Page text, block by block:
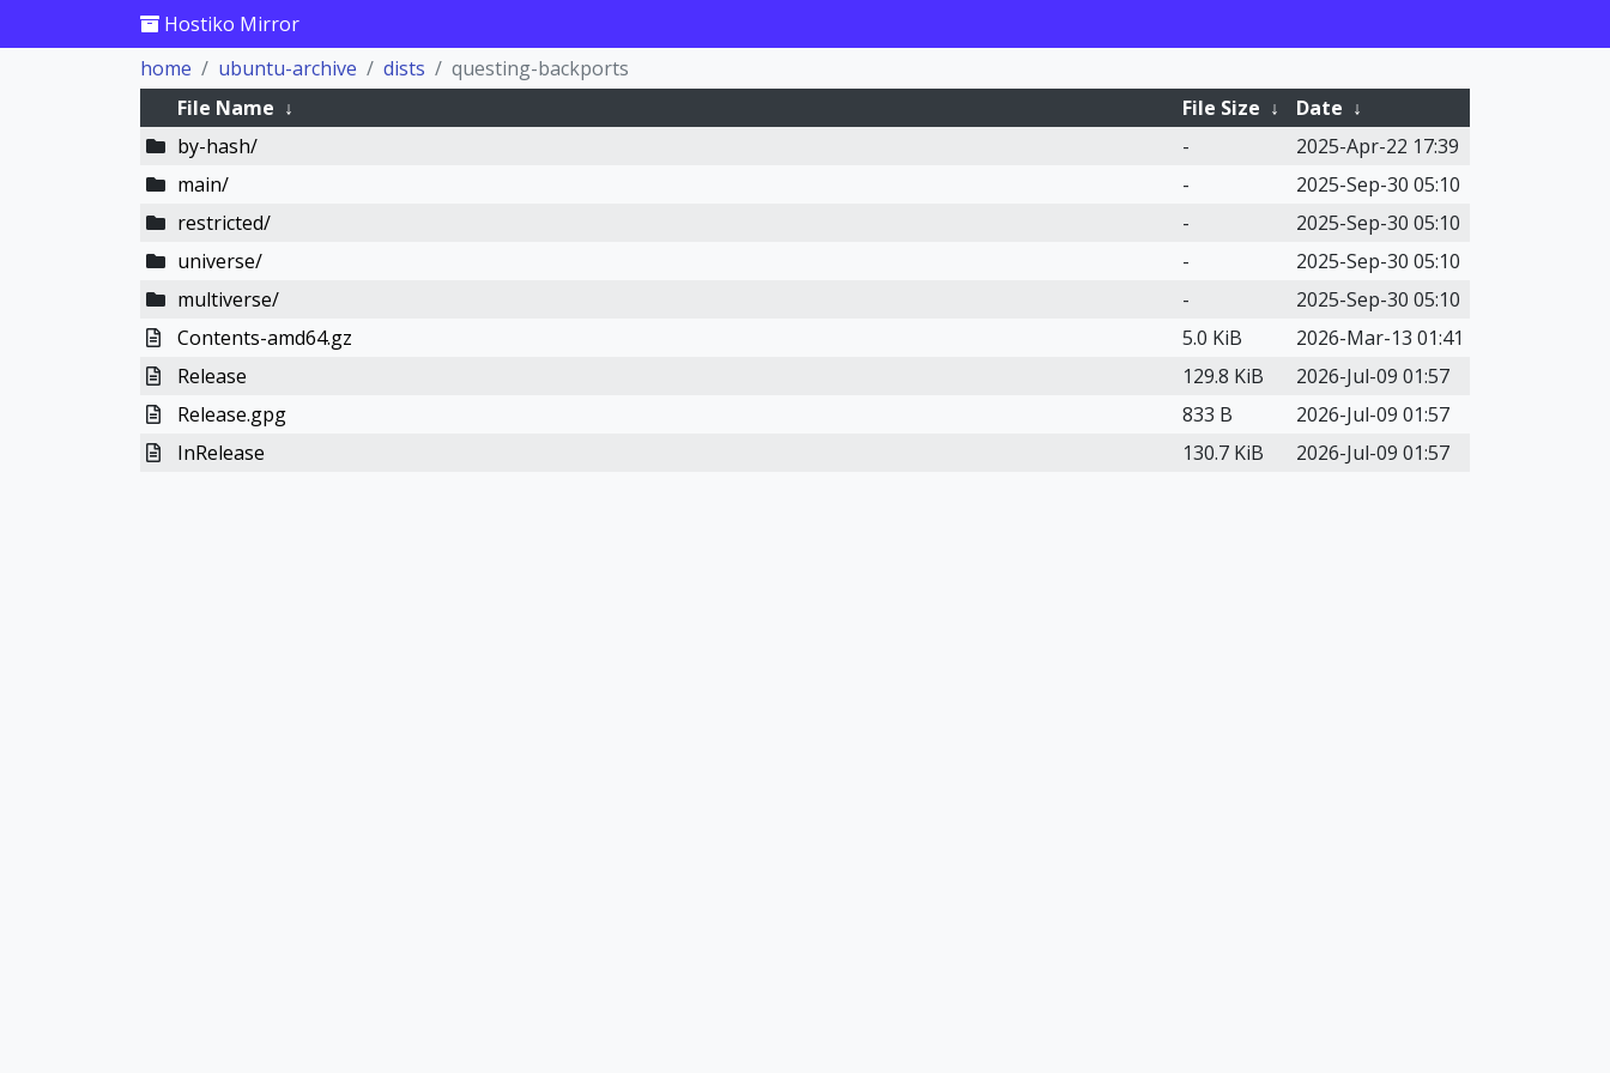
Hostiko Mirror
home
ubuntu-archive dists
questing-backports
File Name ↓ File Size ↓ Date ↓
by-hash/
-
2025-Apr-22 17:39
main/
-
2025-Sep-30 05:10
restricted/
-
2025-Sep-30 05:10
universe/
-
2025-Sep-30 05:10
multiverse/
-
2025-Sep-30 05:10
Contents-amd64.gz
5.0 KiB
2026-Mar-13 01:41
Release
129.8 KiB
2026-Jul-09 01:57
Release.gpg
833 B
2026-Jul-09 01:57
InRelease
130.7 KiB 2026-Jul-09 01:57